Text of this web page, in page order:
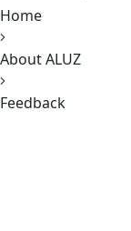
Home
About ALUZ
Feedback